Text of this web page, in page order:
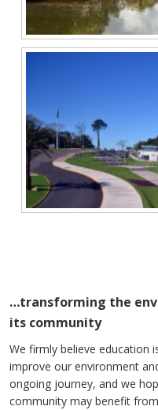
…transforming the
its community
We firmly believe education
improve our environment
ongoing journey, and we
community may benefit